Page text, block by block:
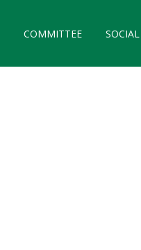
COMMITTEE SOCIAL